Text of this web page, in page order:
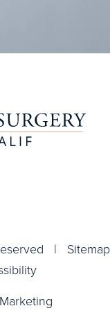
| Sitemap